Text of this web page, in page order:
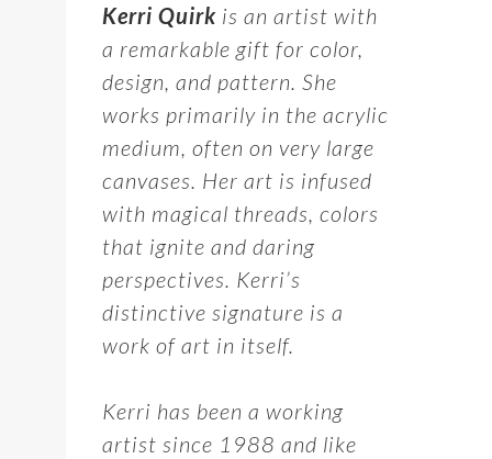
Kerri Quirk is an artist with
a remarkable gift for color,
design, and pattern. She
works primarily in the acrylic
medium, often on very large
canvases. Her art is infused
with magical threads, colors
that ignite and daring
perspectives. Kerri’s
distinctive signature is a
work of art in itself.
Kerri has been a working
artist since 1988 and like